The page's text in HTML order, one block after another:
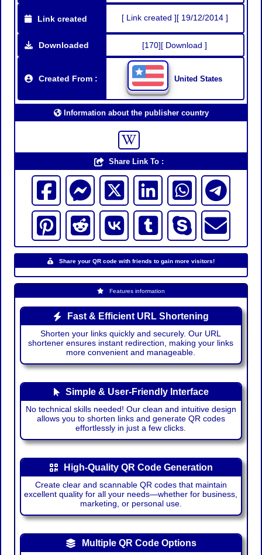
Link created [ Link created ][ 19/12/2014 ]
Downloaded [170][ Download ]
Created From : United States
Information about the publisher country
Share Link To :
Share your QR code with friends to gain more visitors!
Features information
Fast & Efficient URL Shortening
Shorten your links quickly and securely. Our URL
shortener ensures instant redirection, making your links
more convenient and manageable.
Simple & User-Friendly Interface
No technical skills needed! Our clean and intuitive design
allows you to shorten links and generate QR codes
effortlessly in just a few clicks.
High-Quality QR Code Generation
Create clear and scannable QR codes that maintain
excellent quality for all your needs—whether for business,
marketing, or personal use.
Multiple QR Code Options